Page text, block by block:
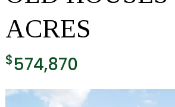
ACRES
$574,870